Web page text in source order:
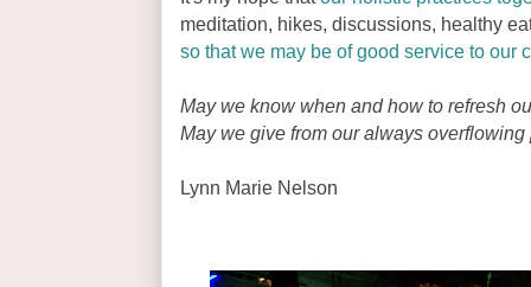
meditation, hikes, discussions, healthy
so that we may be of good service to our
May we know when and how to refresh
May we give from our always overflowing
Lynn Marie Nelson